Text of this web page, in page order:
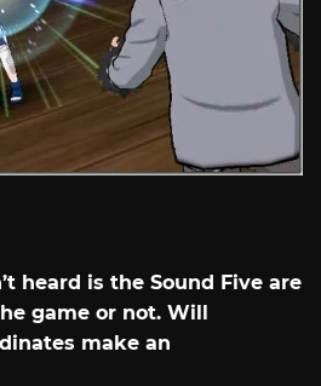
heard is the Sound Five are
game or not. Will
make an